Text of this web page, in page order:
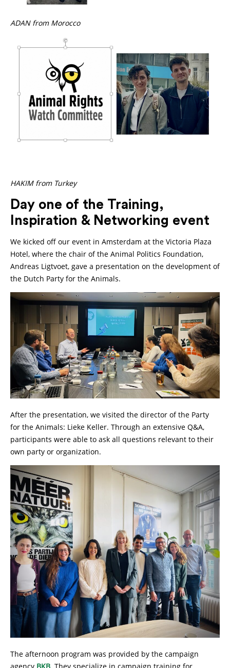
ADAN from Morocco
HAKIM from Turkey
Day one of the Training,
Inspiration & Networking event
We kicked off our event in Amsterdam at the Victoria Plaza
Hotel, where the chair of the Animal Politics Foundation,
Andreas Ligtvoet, gave a presentation on the development of
the Dutch Party for the Animals.
After the presentation, we visited the director of the Party
for the Animals: Lieke Keller. Through an extensive Q&A,
participants were able to ask all questions relevant to their
own party or organization.
The afternoon program was provided by the campaign